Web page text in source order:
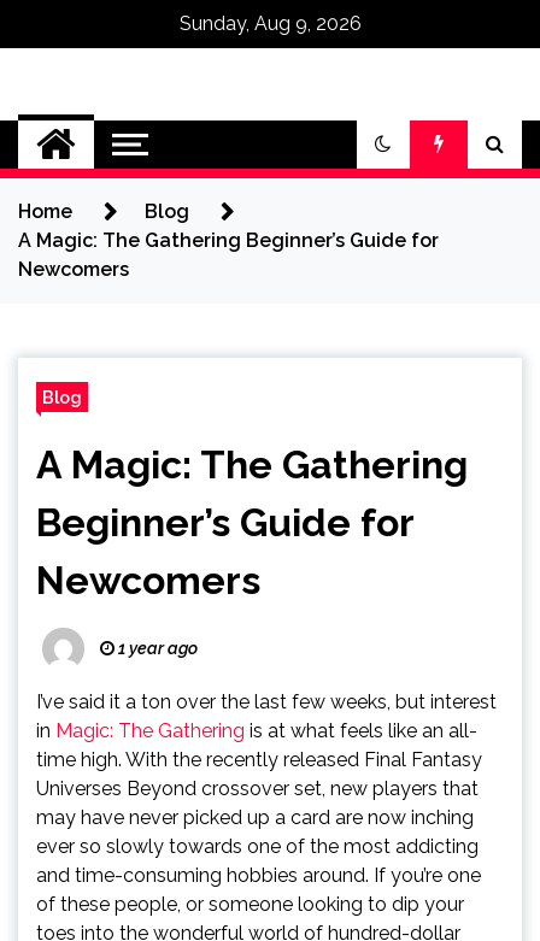
Sunday, Aug 9, 2026
Omega Ultra
Home
Blog
A Magic: The Gathering Beginner’s Guide for
Newcomers
Blog
A Magic: The Gathering
Beginner’s Guide for
Newcomers
1 year ago
I’ve said it a ton over the last few weeks, but interest
in Magic: The Gathering is at what feels like an all-
time high. With the recently released Final Fantasy
Universes Beyond crossover set, new players that
may have never picked up a card are now inching
ever so slowly towards one of the most addicting
and time-consuming hobbies around. If you’re one
of these people, or someone looking to dip your
toes into the wonderful world of hundred-dollar